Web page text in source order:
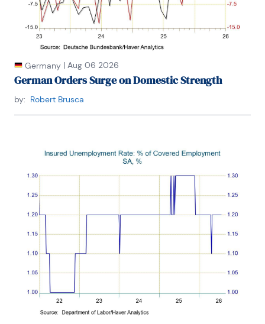
Germany | Aug 06 2026
German Orders Surge on Domestic Strength
by: Robert Brusca